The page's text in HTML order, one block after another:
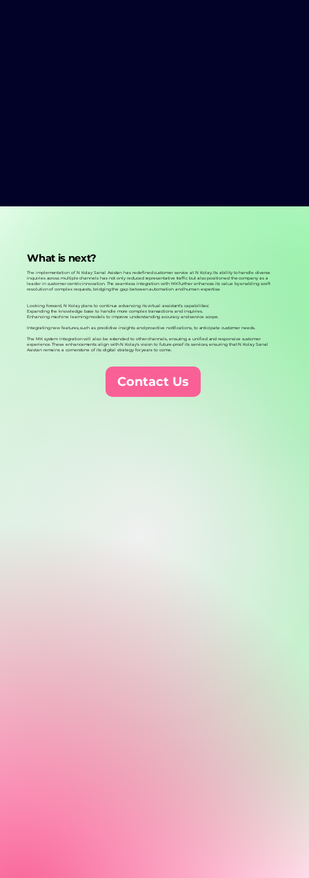
What is next?
The implementation of N Kolay Sanal Asistan has redefined customer service at N Kolay. Its ability to handle diverse
inquiries across multiple channels has not only reduced representative traffic but also positioned the company as a
leader in customer-centric innovation. The seamless integration with MK further enhances its value by enabling swift
resolution of complex requests, bridging the gap between automation and human expertise.
Looking forward, N Kolay plans to continue advancing its virtual assistant's capabilities:
Expanding the knowledge base to handle more complex transactions and inquiries.
Enhancing machine learning models to improve understanding accuracy and service scope.
Integrating new features, such as predictive insights and proactive notifications, to anticipate customer needs.
The MK system integration will also be extended to other channels, ensuring a unified and responsive customer
experience. These enhancements align with N Kolay's vision to future-proof its services, ensuring that N Kolay Sanal
Asistan remains a cornerstone of its digital strategy for years to come.
Contact Us